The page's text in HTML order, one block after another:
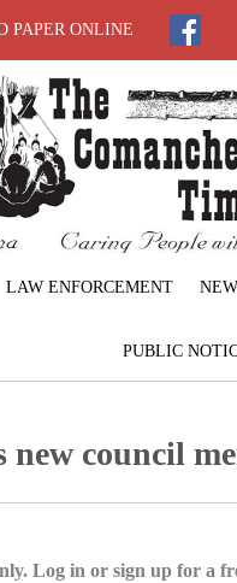
PAPER ONLINE
LAW ENFORCEMENT
PUBLIC
council
Log in or sign up for a